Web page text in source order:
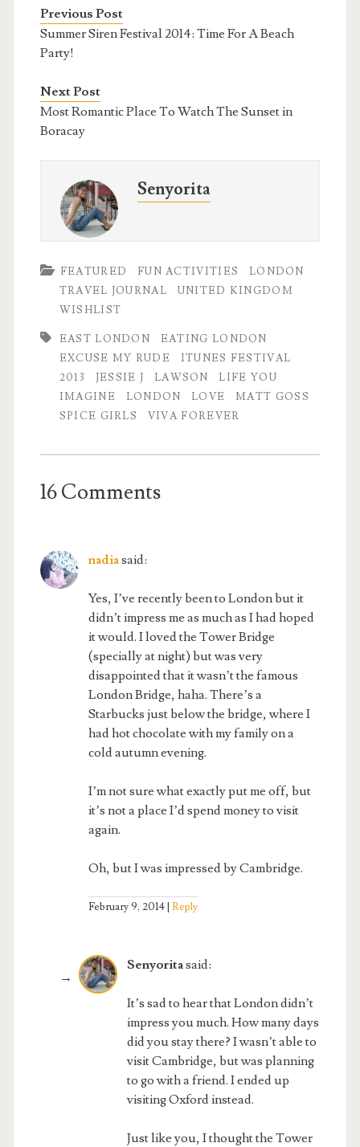
Previous Post
Summer Siren Festival 2014: Time For A Beach
Party!
Next Post
Most Romantic Place To Watch The Sunset in
Boracay
Senyorita
FEATURED FUN ACTIVITIES
LONDON
TRAVEL JOURNAL
UNITED KINGDOM
WISHLIST
EAST LONDON
EATING LONDON
EXCUSE MY RUDE
ITUNES FESTIVAL
2013
JESSIE J LAWSON
LIFE YOU
IMAGINE
LONDON LOVE
MATT GOSS
SPICE GIRLS
VIVA FOREVER
16 Comments
nadiasaid:
Yes, I’ve recently been to London but it
didn’t impress me as much as I had hoped
it would. I loved the Tower Bridge
(specially at night) but was very
disappointed that it wasn’t the famous
London Bridge, haha. There’s a
Starbucks just below the bridge, where I
had hot chocolate with my family on a
cold autumn evening.
I’m not sure what exactly put me off, but
it’s not a place I’d spend money to visit
again.
Oh, but I was impressed by Cambridge.
February 9, 2014 Reply
Senyoritasaid:
It’s sad to hear that London didn’t
impress you much. How many days
did you stay there? I wasn’t able to
visit Cambridge, but was planning
to go with a friend. I ended up
visiting Oxford instead.
Just like you, I thought the Tower